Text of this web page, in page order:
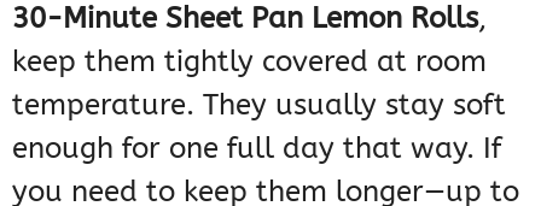
30-Minute Sheet Pan Lemon Rolls,
keep them tightly covered at room
temperature. They usually stay soft
enough for one full day that way. If
you need to keep them longer—up to